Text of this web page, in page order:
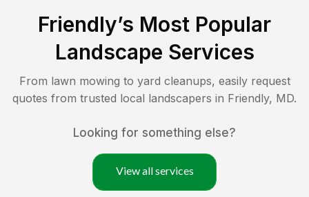
Friendly’s Most Popular
Landscape Services
From lawn mowing to yard cleanups, easily request
quotes from trusted local landscapers in Friendly, MD.
Looking for something else?
View all services